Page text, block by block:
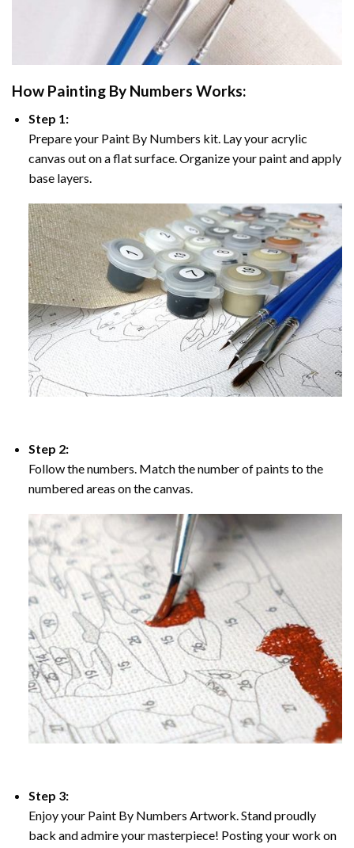
How Painting By Numbers Works:
Step 1:
Prepare your Paint By Numbers kit. Lay your acrylic
canvas out on a flat surface. Organize your paint and apply
base layers.
Step 2:
Follow the numbers. Match the number of paints to the
numbered areas on the canvas.
Step 3:
Enjoy your Paint By Numbers Artwork. Stand proudly
back and admire your masterpiece! Posting your work on